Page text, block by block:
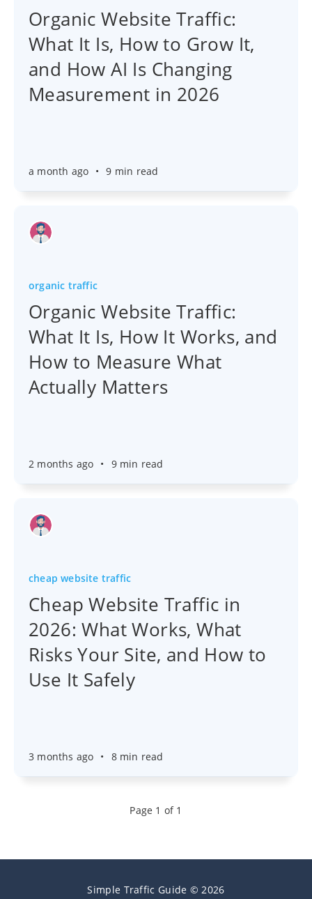
Organic Website Traffic:
What It Is, How to Grow It,
and How AI Is Changing
Measurement in 2026
a month ago • 9 min read
organic traffic
Organic Website Traffic:
What It Is, How It Works, and
How to Measure What
Actually Matters
2 months ago • 9 min read
cheap website traffic
Cheap Website Traffic in
2026: What Works, What
Risks Your Site, and How to
Use It Safely
3 months ago • 8 min read
Page 1 of 1
Simple Traffic Guide © 2026